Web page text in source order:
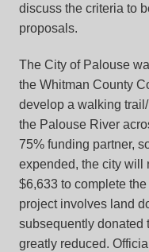
discuss the criteria to
proposals.
The City of Palouse
the Whitman County
develop a walking
the Palouse River
75% funding partner,
expended, the city will
$6,633 to complete
project involves land
subsequently donated
greatly reduced.